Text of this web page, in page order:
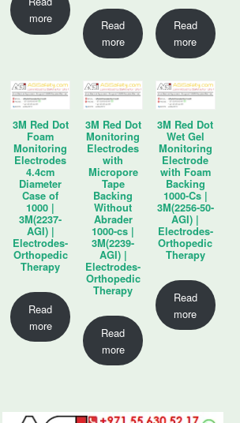
more
Read
more
Read
more
3M Red Dot
Foam
Monitoring
Electrodes
4.4cm
Diameter
Case of
1000 |
3M(2237-
AGI) |
Electrodes-
Orthopedic
Therapy
Read
more
3M Red Dot
Monitoring
Electrodes
with
Micropore
Tape
Backing
Without
Abrader
1000-cs |
3M(2239-
AGI) |
Electrodes-
Orthopedic
Therapy
Read
more
3M Red Dot
Wet Gel
Monitoring
Electrode
with Foam
Backing
1000-Cs |
3M(2256-50-
AGI) |
Electrodes-
Orthopedic
Therapy
Read
more